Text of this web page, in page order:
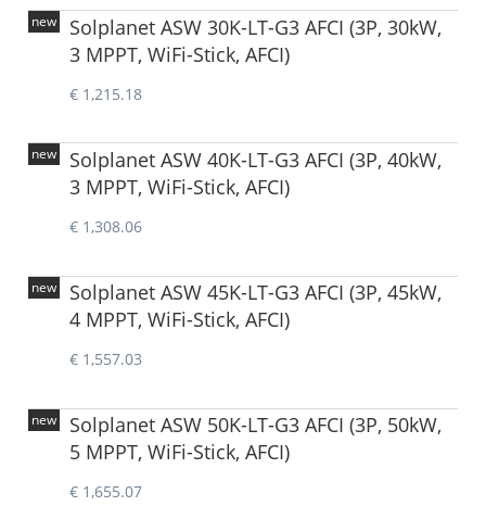
Solplanet ASW 30K-LT-G3 AFCI (3P, 30kW,
3 MPPT, WiFi-Stick, AFCI)
€ 1,215.18
new
Solplanet ASW 40K-LT-G3 AFCI (3P, 40kW,
3 MPPT, WiFi-Stick, AFCI)
€ 1,308.06
new
Solplanet ASW 45K-LT-G3 AFCI (3P, 45kW,
4 MPPT, WiFi-Stick, AFCI)
€ 1,557.03
new
Solplanet ASW 50K-LT-G3 AFCI (3P, 50kW,
5 MPPT, WiFi-Stick, AFCI)
€ 1,655.07
new